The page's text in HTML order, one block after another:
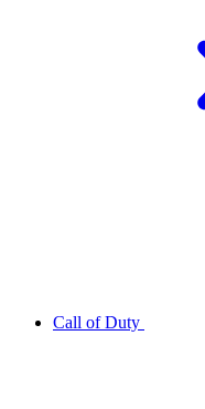
Call of Duty